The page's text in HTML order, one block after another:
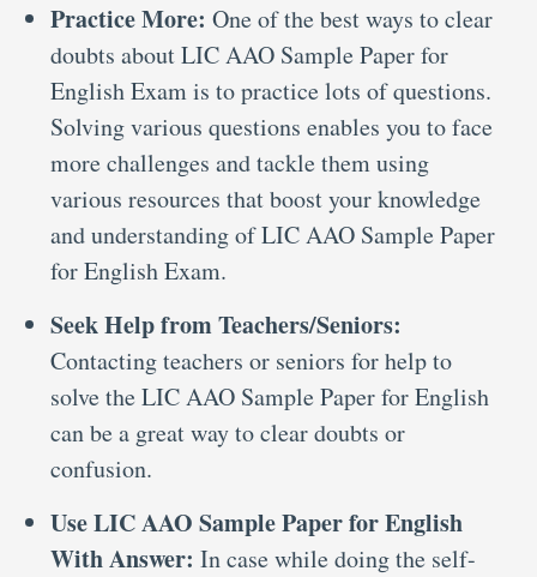
Practice More: One of the best ways to clear
doubts about LIC AAO Sample Paper for
English Exam is to practice lots of questions.
Solving various questions enables you to face
more challenges and tackle them using
various resources that boost your knowledge
and understanding of LIC AAO Sample Paper
for English Exam.
Seek Help from Teachers/Seniors:
Contacting teachers or seniors for help to
solve the LIC AAO Sample Paper for English
can be a great way to clear doubts or
confusion.
Use LIC AAO Sample Paper for English
With Answer: In case while doing the self-